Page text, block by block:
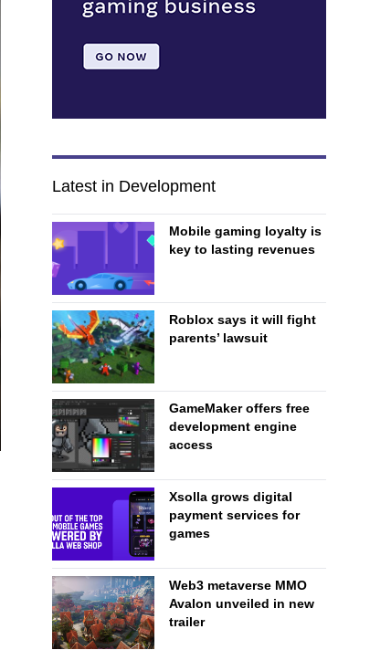
Latest in Development
Mobile gaming loyalty is
key to lasting revenues
Roblox says it will fight
parents’ lawsuit
GameMaker offers free
development engine
access
Xsolla grows digital
payment services for
games
Web3 metaverse MMO
Avalon unveiled in new
trailer